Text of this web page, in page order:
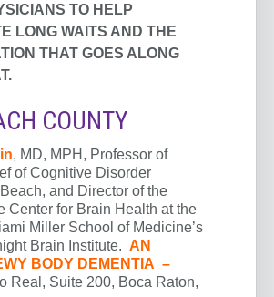
TO HELP
LONG WAITS AND THE
THAT GOES ALONG
COUNTY
, MD, MPH, Professor of
of Cognitive Disorder
and Director of the
Center for Brain Health at the
Miller School of Medicine’s
Brain Institute. AN
BODY DEMENTIA –
Real, Suite 200, Boca Raton,